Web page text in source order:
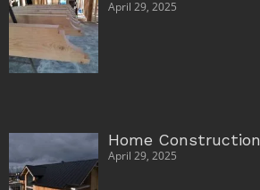
April 29, 2025
Home Construction
April 29, 2025